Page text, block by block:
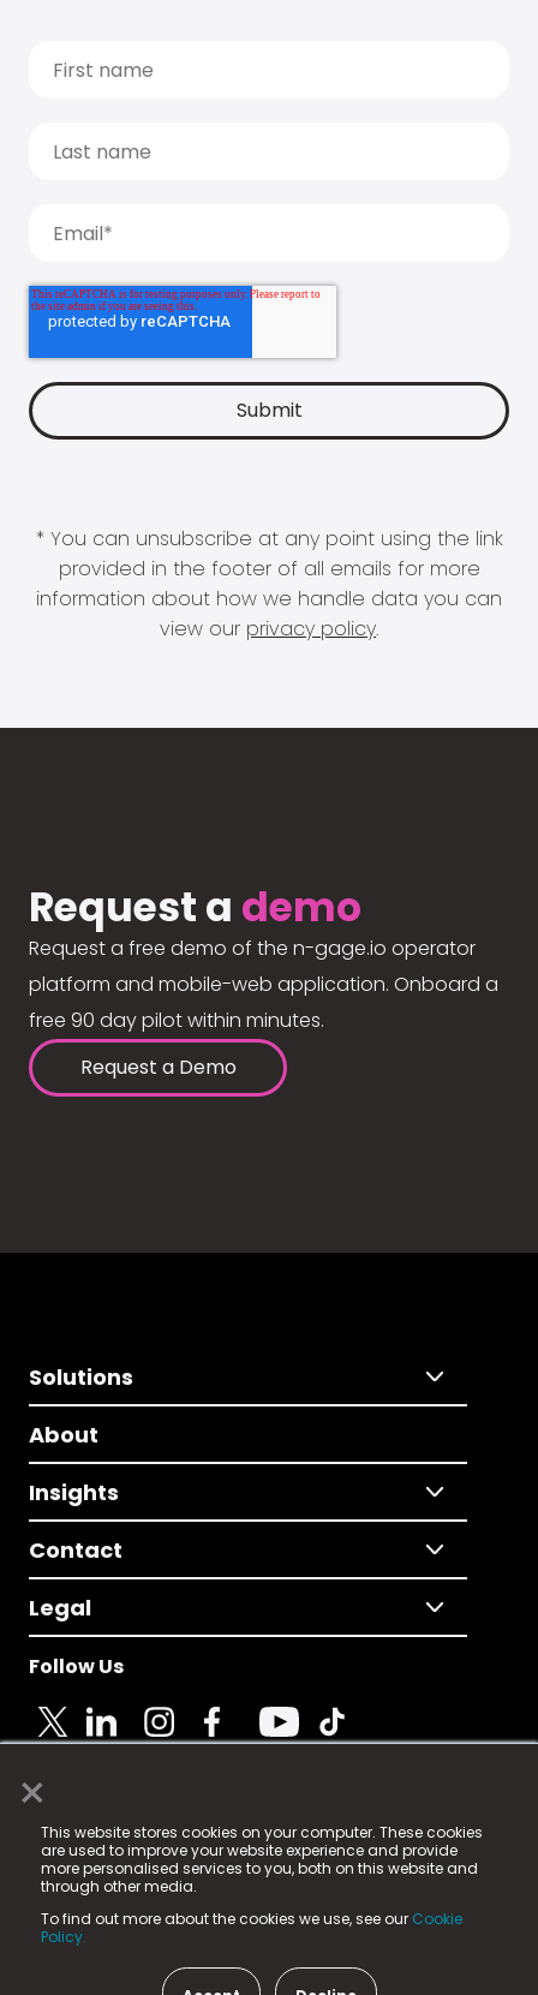
×
This website stores cookies on your computer. These cookies
are used to improve your website experience and provide
more personalised services to you, both on this website and
through other media.
To find out more about the cookies we use, see our Cookie
Policy.
* You can unsubscribe at any point using the link
provided in the footer of all emails for more
information about how we handle data you can
view our privacy policy.
Request a demo
Request a free demo of the n-gage.io operator
platform and mobile-web application. Onboard a
free 90 day pilot within minutes.
Request a Demo
Solutions
About
Insights
Contact
Legal
Follow Us
© 2025 Fame Media Tech Limited. n-gage.io is a
registered trademark.
Fame Media Tech (trading as n-gage.io) is registered
in England & Wales
15 Parsons Court, Welbury Way, Aycliffe Business Park,
County Durham, DL5 6ZE (Company Number